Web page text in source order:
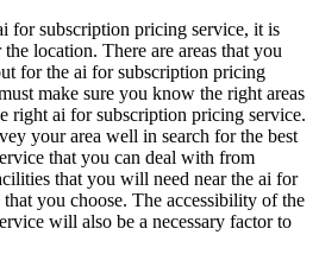
for subscription pricing service, it is
location. There are areas that you
for the ai for subscription pricing
make sure you know the right areas
right ai for subscription pricing service.
your area well in search for the best
that you can deal with from
that you will need near the ai for
you choose. The accessibility of the
will also be a necessary factor to